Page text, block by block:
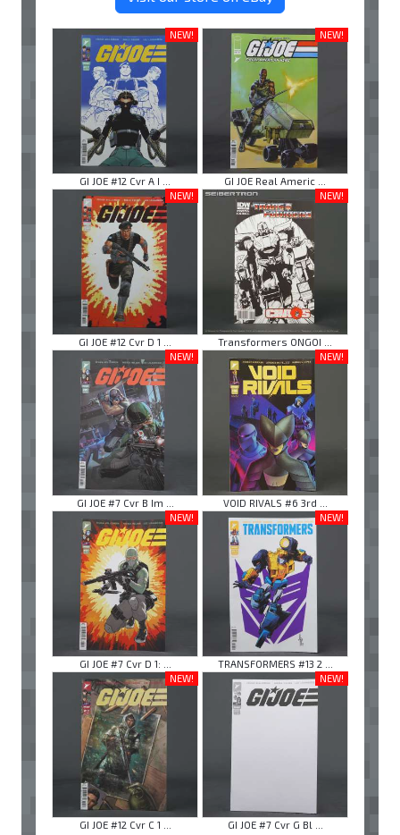
NEW!
GI JOE #12 Cvr A I ...
NEW!
GI JOE Real Americ ...
NEW!
GI JOE #12 Cvr D 1 ...
NEW!
Transformers ONGOI ...
NEW!
GI JOE #7 Cvr B Im ...
NEW!
VOID RIVALS #6 3rd ...
NEW!
GI JOE #7 Cvr D 1: ...
NEW!
TRANSFORMERS #13 2 ...
NEW!
GI JOE #12 Cvr C 1 ...
NEW!
GI JOE #7 Cvr G Bl ...